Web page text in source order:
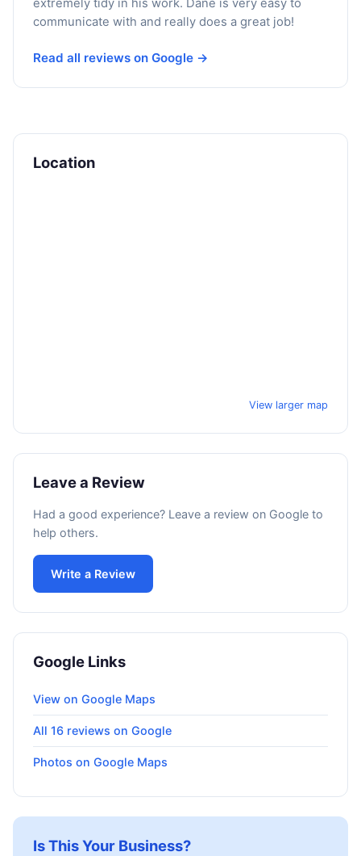
extremely tidy in his work. Dane is very easy to
communicate with and really does a great job!
Read all reviews on Google →
Location
View larger map
Leave a Review
Had a good experience? Leave a review on Google to
help others.
Write a Review
Google Links
View on Google Maps
All 16 reviews on Google
Photos on Google Maps
Is This Your Business?